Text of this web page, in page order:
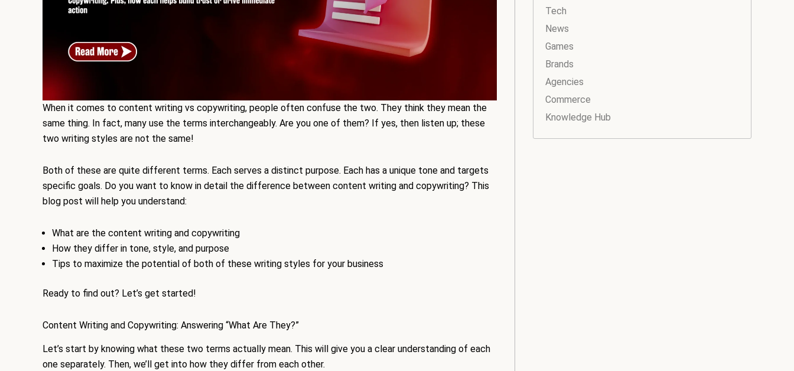
When it comes to content writing vs copywriting, people often confuse the two. They think they mean the
same thing. In fact, many use the terms interchangeably. Are you one of them? If yes, then listen up; these
two writing styles are not the same!
Both of these are quite different terms. Each serves a distinct purpose. Each has a unique tone and targets
specific goals. Do you want to know in detail the difference between content writing and copywriting? This
blog post will help you understand:
What are the content writing and copywriting
How they differ in tone, style, and purpose
Tips to maximize the potential of both of these writing styles for your business
Ready to find out? Let’s get started!
Content Writing and Copywriting: Answering “What Are They?”
Let’s start by knowing what these two terms actually mean. This will give you a clear understanding of each
one separately. Then, we’ll get into how they differ from each other.
Tech
News
Games
Brands
Agencies
Commerce
Knowledge Hub